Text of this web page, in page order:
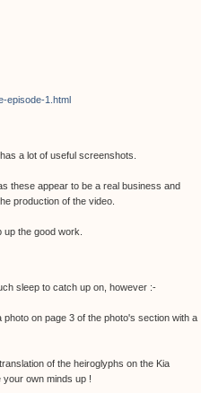
episode-1.html
a lot of useful screenshots.
these appear to be a real business and
production of the video.
the good work.
sleep to catch up on, however :-
on page 3 of the photo's section with a
of the heiroglyphs on the Kia
own minds up !